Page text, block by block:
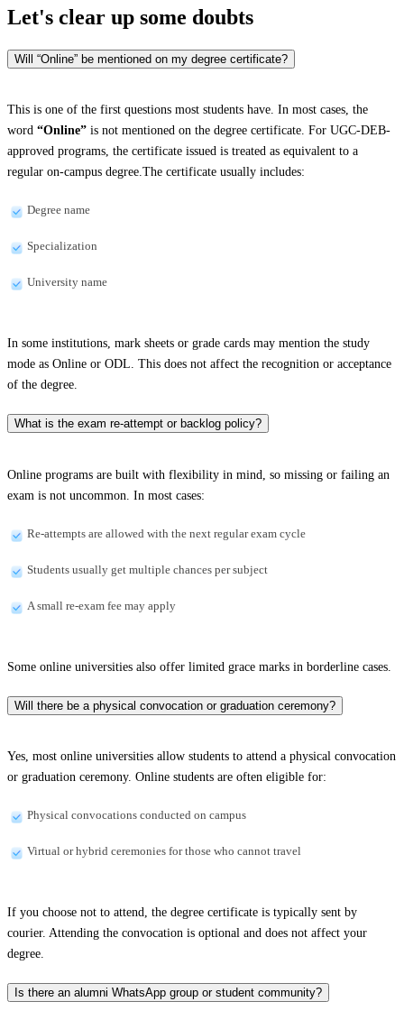
Let's clear up some doubts
Will “Online” be mentioned on my degree certificate?
This is one of the first questions most students have. In most cases, the
word “Online” is not mentioned on the degree certificate. For UGC-DEB-
approved programs, the certificate issued is treated as equivalent to a
regular on-campus degree.The certificate usually includes:
Degree name
Specialization
University name
In some institutions, mark sheets or grade cards may mention the study
mode as Online or ODL. This does not affect the recognition or acceptance
of the degree.
What is the exam re-attempt or backlog policy?
Online programs are built with flexibility in mind, so missing or failing an
exam is not uncommon. In most cases:
Re-attempts are allowed with the next regular exam cycle
Students usually get multiple chances per subject
A small re-exam fee may apply
Some online universities also offer limited grace marks in borderline cases.
Will there be a physical convocation or graduation ceremony?
Yes, most online universities allow students to attend a physical convocation
or graduation ceremony. Online students are often eligible for:
Physical convocations conducted on campus
Virtual or hybrid ceremonies for those who cannot travel
If you choose not to attend, the degree certificate is typically sent by
courier. Attending the convocation is optional and does not affect your
degree.
Is there an alumni WhatsApp group or student community?